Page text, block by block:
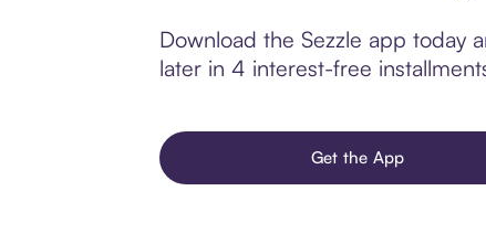
Download the Sezzle app today
later in 4 interest-free
Get the App